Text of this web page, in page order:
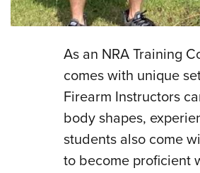
As an NRA Training
comes with unique
Firearm Instructors
body shapes,
students also come
to become proficient